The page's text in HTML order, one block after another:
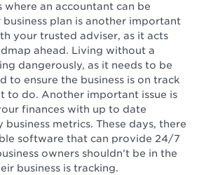
where an accountant can be
business plan is another important
your trusted adviser, as it acts
ahead. Living without a
dangerously, as it needs to be
to ensure the business is on track
to do. Another important issue is
finances with up to date
metrics. These days, there
software that can provide 24/7
owners shouldn’t be in the
business is tracking.